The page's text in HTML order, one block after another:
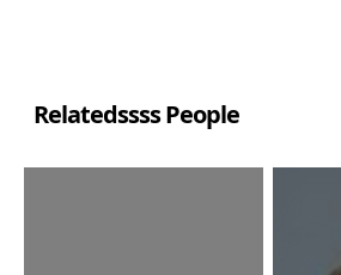
Relatedssss People